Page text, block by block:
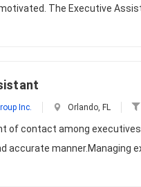
The Executive
Inc. Orlando, FL
of contact among
accurate manner.Managing